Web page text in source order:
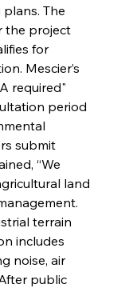
The
the project
for
Mescier’s
required"
period
submit
“We
land
terrain
includes
noise, air
public